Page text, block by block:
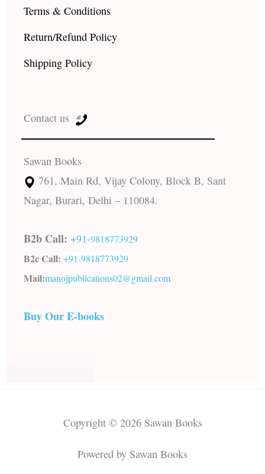
Terms & Conditions
Return/Refund Policy
Shipping Policy
Contact us
Sawan Books
761, Main Rd, Vijay Colony, Block B, Sant
Nagar, Burari, Delhi – 110084.
B2b Call: +91-9818773929
B2c Call: +91-9818773929
Mail:manojpublications02@gmail.com
Buy Our E-books
Copyright © 2026 Sawan Books
Powered by Sawan Books